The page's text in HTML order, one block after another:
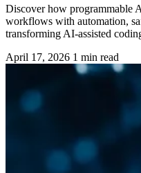
Discover how programmable
workflows with automation,
transforming AI-assisted
April 17, 2026 1 min read